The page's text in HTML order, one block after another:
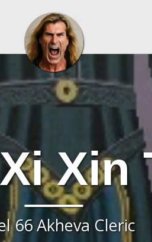
Xin
66 Akheva Cleric